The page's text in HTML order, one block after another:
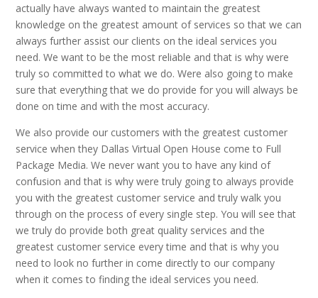
actually have always wanted to maintain the greatest
knowledge on the greatest amount of services so that we can
always further assist our clients on the ideal services you
need. We want to be the most reliable and that is why were
truly so committed to what we do. Were also going to make
sure that everything that we do provide for you will always be
done on time and with the most accuracy.
We also provide our customers with the greatest customer
service when they Dallas Virtual Open House come to Full
Package Media. We never want you to have any kind of
confusion and that is why were truly going to always provide
you with the greatest customer service and truly walk you
through on the process of every single step. You will see that
we truly do provide both great quality services and the
greatest customer service every time and that is why you
need to look no further in come directly to our company
when it comes to finding the ideal services you need.